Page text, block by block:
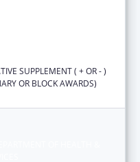
SUPPLEMENT ( + OR - )
OR BLOCK AWARDS)